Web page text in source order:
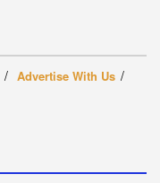
Advertise With Us